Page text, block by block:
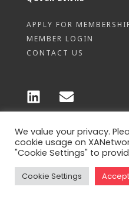
APPLY FOR
MEMBER LOGIN
CONTACT US
© 2026 XA Pte Ltd - Privacy policy
We value your privacy.
cookie usage on
"Cookie Settings" to
Cookie Settings